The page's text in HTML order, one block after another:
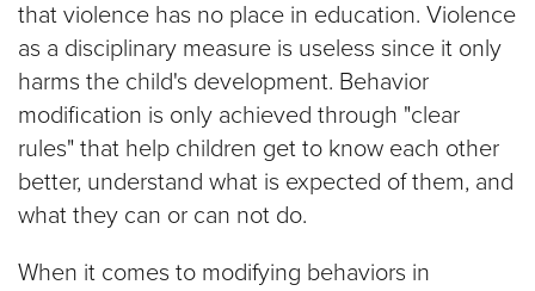
$100
$50
Other
that violence has no place in education. Violence
as a disciplinary measure is useless since it only
harms the child's development. Behavior
modification is only achieved through "clear
rules" that help children get to know each other
better, understand what is expected of them, and
what they can or can not do.
When it comes to modifying behaviors in